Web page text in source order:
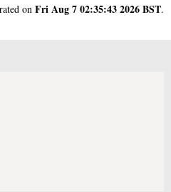
on Fri Aug 7 02:35:43 2026 BST.